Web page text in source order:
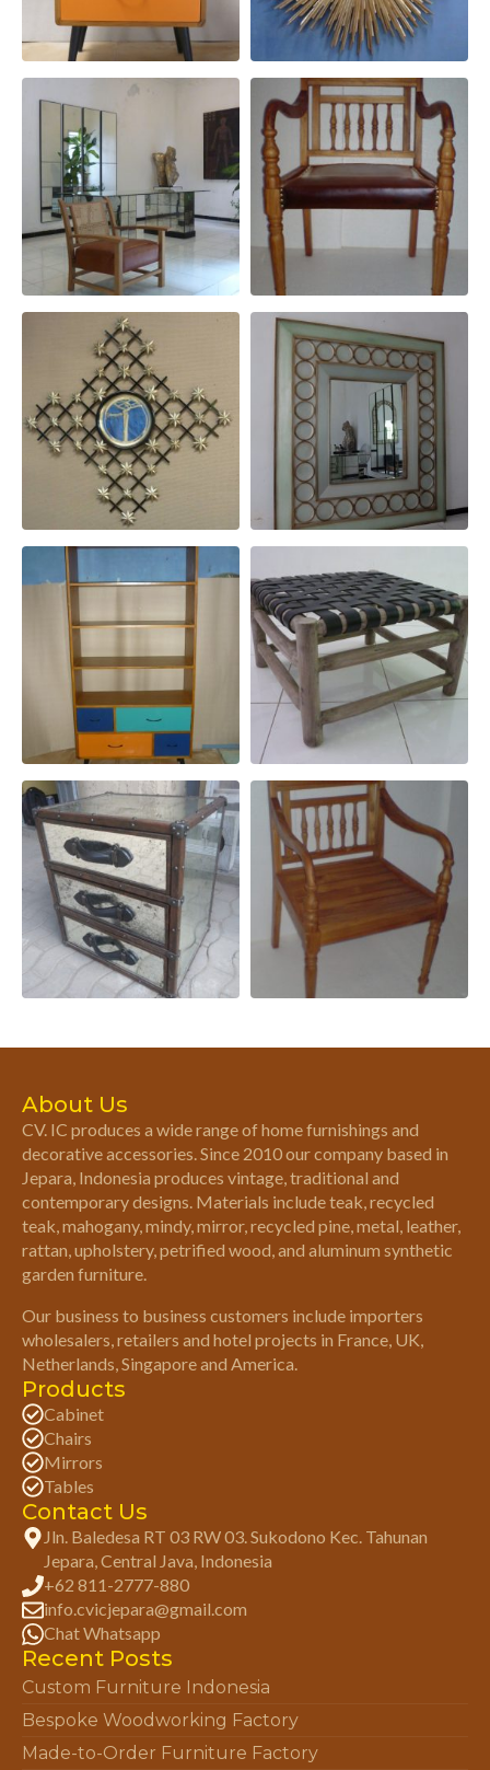
About Us
CV. IC produces a wide range of home furnishings and
decorative accessories. Since 2010 our company based in
Jepara, Indonesia produces vintage, traditional and
contemporary designs. Materials include teak, recycled
teak, mahogany, mindy, mirror, recycled pine, metal, leather,
rattan, upholstery, petrified wood, and aluminum synthetic
garden furniture.
Our business to business customers include importers
wholesalers, retailers and hotel projects in France, UK,
Netherlands, Singapore and America.
Products
Cabinet
Chairs
Mirrors
Tables
Contact Us
Jln. Baledesa RT 03 RW 03. Sukodono Kec. Tahunan
Jepara, Central Java, Indonesia
+62 811-2777-880
info.cvicjepara@gmail.com
Chat Whatsapp
Recent Posts
Custom Furniture Indonesia
Bespoke Woodworking Factory
Made-to-Order Furniture Factory